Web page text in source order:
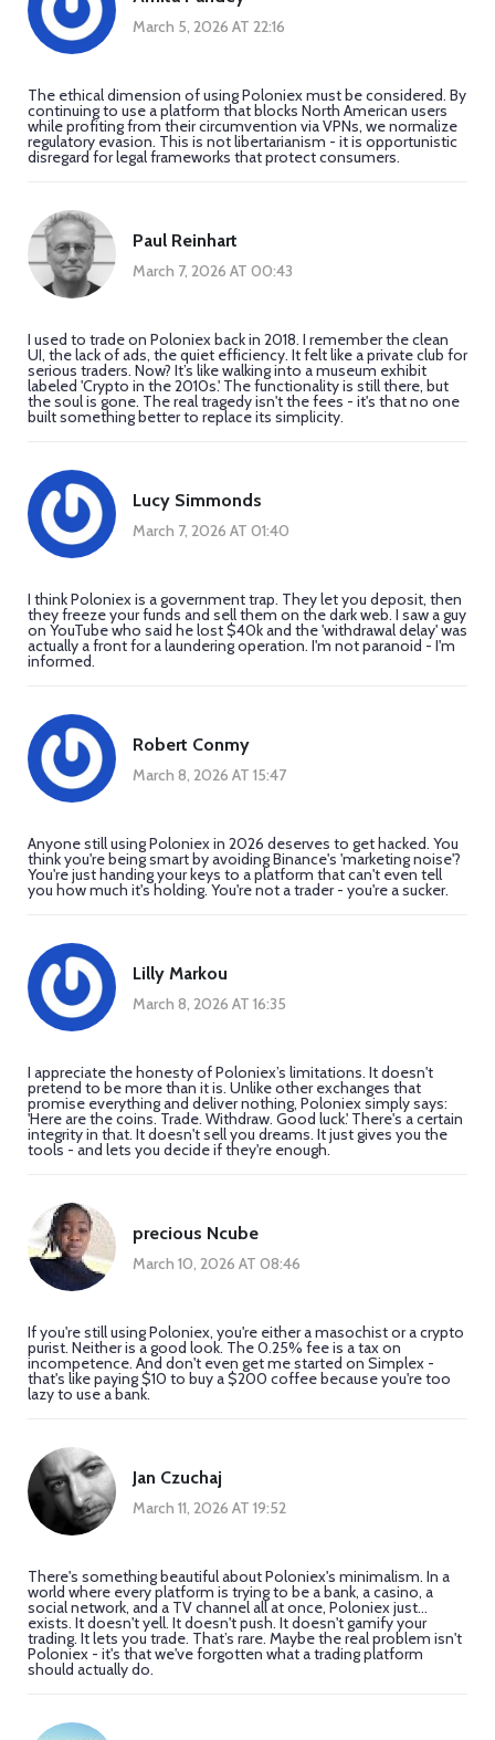
March 5, 2026 AT 22:16
The ethical dimension of using Poloniex must be considered. By
continuing to use a platform that blocks North American users
while profiting from their circumvention via VPNs, we normalize
regulatory evasion. This is not libertarianism - it is opportunistic
disregard for legal frameworks that protect consumers.
Paul Reinhart
March 7, 2026 AT 00:43
I used to trade on Poloniex back in 2018. I remember the clean
UI, the lack of ads, the quiet efficiency. It felt like a private club for
serious traders. Now? It’s like walking into a museum exhibit
labeled 'Crypto in the 2010s.' The functionality is still there, but
the soul is gone. The real tragedy isn't the fees - it's that no one
built something better to replace its simplicity.
Lucy Simmonds
March 7, 2026 AT 01:40
I think Poloniex is a government trap. They let you deposit, then
they freeze your funds and sell them on the dark web. I saw a guy
on YouTube who said he lost $40k and the 'withdrawal delay' was
actually a front for a laundering operation. I'm not paranoid - I'm
informed.
Robert Conmy
March 8, 2026 AT 15:47
Anyone still using Poloniex in 2026 deserves to get hacked. You
think you're being smart by avoiding Binance's 'marketing noise'?
You're just handing your keys to a platform that can't even tell
you how much it's holding. You're not a trader - you're a sucker.
Lilly Markou
March 8, 2026 AT 16:35
I appreciate the honesty of Poloniex’s limitations. It doesn't
pretend to be more than it is. Unlike other exchanges that
promise everything and deliver nothing, Poloniex simply says:
'Here are the coins. Trade. Withdraw. Good luck.' There's a certain
integrity in that. It doesn't sell you dreams. It just gives you the
tools - and lets you decide if they're enough.
precious Ncube
March 10, 2026 AT 08:46
If you're still using Poloniex, you're either a masochist or a crypto
purist. Neither is a good look. The 0.25% fee is a tax on
incompetence. And don't even get me started on Simplex -
that's like paying $10 to buy a $200 coffee because you're too
lazy to use a bank.
Jan Czuchaj
March 11, 2026 AT 19:52
There's something beautiful about Poloniex's minimalism. In a
world where every platform is trying to be a bank, a casino, a
social network, and a TV channel all at once, Poloniex just...
exists. It doesn't yell. It doesn't push. It doesn't gamify your
trading. It lets you trade. That’s rare. Maybe the real problem isn't
Poloniex - it's that we've forgotten what a trading platform
should actually do.